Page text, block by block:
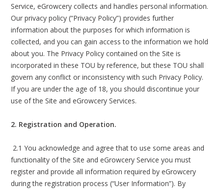
Service, eGrowcery collects and handles personal information.
Our privacy policy (“Privacy Policy”) provides further
information about the purposes for which information is
collected, and you can gain access to the information we hold
about you. The Privacy Policy contained on the Site is
incorporated in these TOU by reference, but these TOU shall
govern any conflict or inconsistency with such Privacy Policy.
If you are under the age of 18, you should discontinue your
use of the Site and eGrowcery Services.
2. Registration and Operation.
2.1 You acknowledge and agree that to use some areas and
functionality of the Site and eGrowcery Service you must
register and provide all information required by eGrowcery
during the registration process (“User Information”). By